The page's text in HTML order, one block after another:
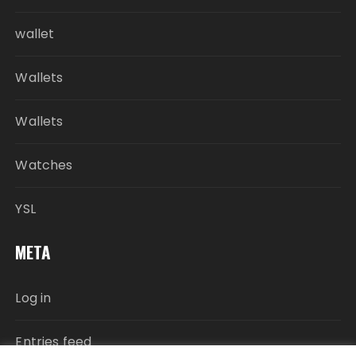
wallet
Wallets
Wallets
Watches
YSL
META
Log in
Entries feed